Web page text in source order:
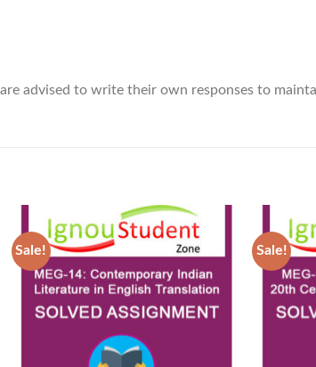
advised to write their own responses to
Sale!
Add to
Wishlist
Sale!